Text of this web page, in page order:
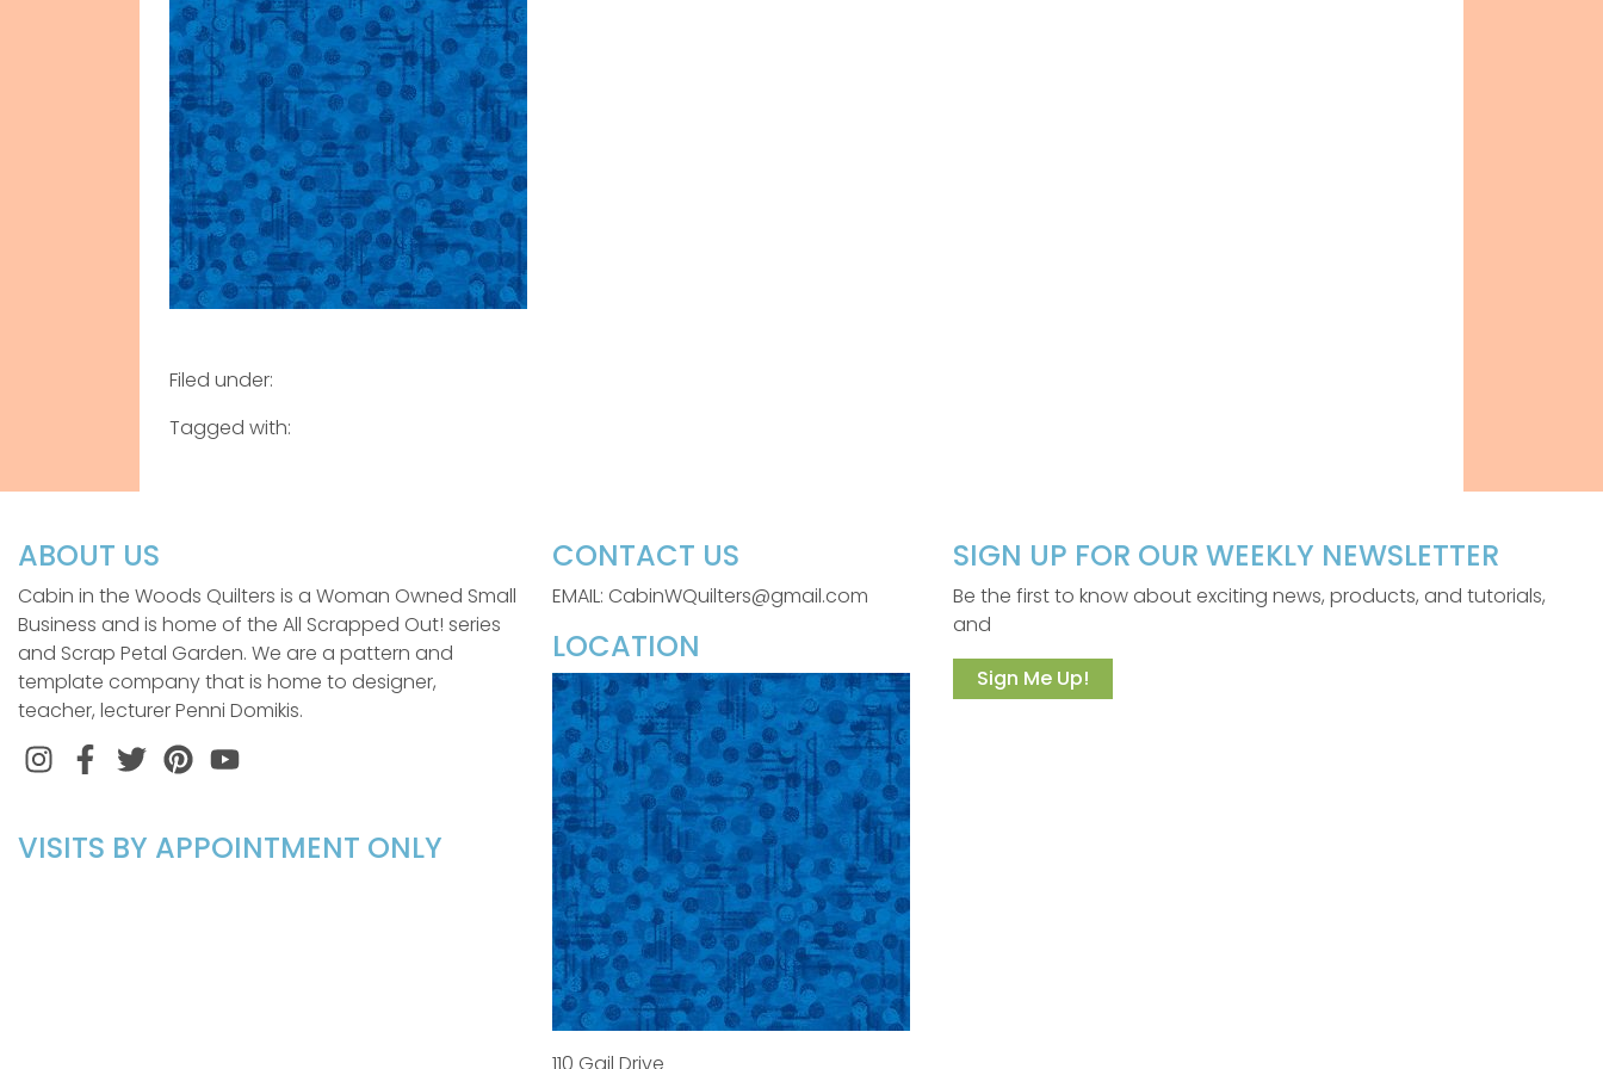
Filed under:
Tagged with:
ABOUT US
Cabin in the Woods Quilters is a Woman Owned Small
Business and is home of the All Scrapped Out! series
and Scrap Petal Garden. We are a pattern and
template company that is home to designer,
teacher, lecturer Penni Domikis.
InstagramFacebook
TwitterPinterest
VISITS BY APPOINTMENT ONLY
CONTACT US
EMAIL: CabinWQuilters@gmail.com
LOCATION
SIGN UP FOR OUR WEEKLY NEWSLETTER
Be the first to know about exciting news, products, and tutorials,
and
Sign Me Up!